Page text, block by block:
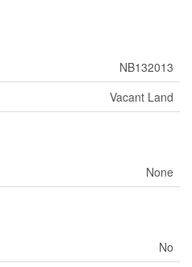
NB132013
Vacant Land
None
No